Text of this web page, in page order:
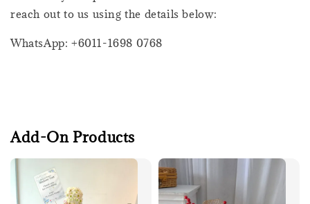
reach out to us using the details below:
WhatsApp: +6011-1698 0768
Add-On Products